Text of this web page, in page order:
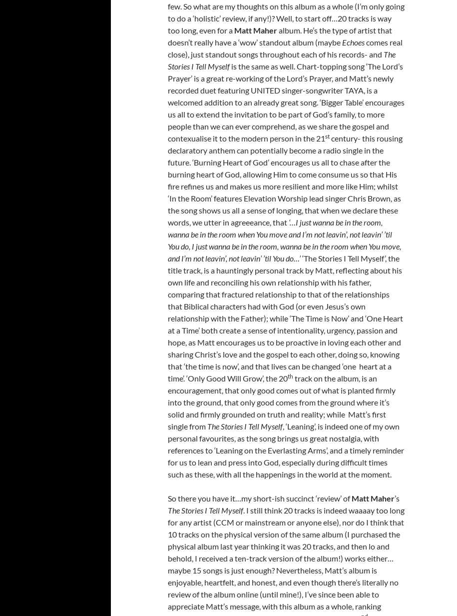
few. So what are my thoughts on this album as a whole (I’m only going
to do a ‘holistic’ review, if any!)? Well, to start off…20 tracks is way
too long, even for a Matt Maheralbum. He’s the type of artist that
doesn’t really have a ‘wow’ standout album (maybe Echoescomes real
close), just standout songs throughout each of his records- and The
Stories I Tell Myselfis the same as well. Chart-topping song ‘The Lord’s
Prayer’ is a great re-working of the Lord’s Prayer, and Matt’s newly
recorded duet featuring UNITED singer-songwriter TAYA, is a
welcomed addition to an already great song. ‘Bigger Table’ encourages
us all to extend the invitation to be part of God’s family, to more
people than we can ever comprehend, as we share the gospel and
contexualise it to the modern person in the 21st century- this rousing
declaratory anthem can potentially become a radio single in the
future. ‘Burning Heart of God’ encourages us all to chase after the
burning heart of God, allowing Him to come consume us so that His
fire refines us and makes us more resilient and more like Him; whilst
‘In the Room’ features Elevation Worship lead singer Chris Brown, as
the song shows us all a sense of longing, that when we declare these
words, we utter in agreeeance, that ‘…I just wanna be in the room,
wanna be in the room when You move and I’m not leavin’, not leavin’ ’til
You do, I just wanna be in the room, wanna be in the room when You move,
and I’m not leavin’, not leavin’ ’til You do…’‘The Stories I Tell Myself’, the
title track, is a hauntingly personal track by Matt, reflecting about his
own life and reconciling his own relationship with his father,
comparing that fractured relationship to that of the relationships
that Biblical characters had with God (or even Jesus’s own
relationship with the Father); while ‘The Time is Now’ and ‘One Heart
at a Time’ both create a sense of intentionality, urgency, passion and
hope, as Matt encourages us to be proactive in loving each other and
sharing Christ’s love and the gospel to each other, doing so, knowing
that ‘the time is now’, and that lives can be changed ‘one heart at a
time’. ‘Only Good Will Grow’, the 20th track on the album, is an
encouragement, that only good comes out of what is planted firmly
into the ground, that only good comes from the ground where it’s
solid and firmly grounded on truth and reality; while Matt’s first
single from The Stories I Tell Myself, ‘Leaning’, is indeed one of my own
personal favourites, as the song brings us great nostalgia, with
references to ‘Leaning on the Everlasting Arms’, and a timely reminder
for us to lean and press into God, especially during difficult times
such as these, with all the happenings in the world at the moment.
So there you have it…my short-ish succinct ‘review’ ofMatt Maher’s
The Stories I Tell Myself. I still think 20 tracks is indeed waaaay too long
for any artist (CCM or mainstream or anyone else), nor do I think that
10 tracks on the physical version of the same album (I purchased the
physical album last year thinking it was 20 tracks, and then lo and
behold, I received a ten-track version of the album!) works either…
maybe 15 songs is just enough? Nevertheless, Matt’s album is
enjoyable, heartfelt, and honest, and even though there’s literally no
review of the album online (until mine!), I’ve since been able to
appreciate Matt’s message, with this album as a whole, ranking